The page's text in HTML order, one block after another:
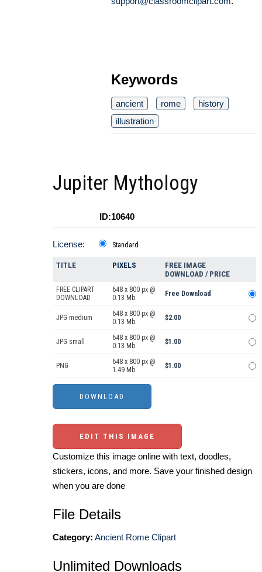
Keywords
ancient rome
history
illustration
Jupiter Mythology
ID:10640
License: Standard
TITLE PIXELS
FREE IMAGE
DOWNLOAD / PRICE
FREE CLIPART
DOWNLOAD
648 x 800 px @
0.13 Mb.
Free Download
JPG medium
648 x 800 px @
0.13 Mb.
$2.00
JPG small
648 x 800 px @
0.13 Mb.
$1.00
PNG
648 x 800 px @
1.49 Mb.
$1.00
EDIT THIS IMAGE
Customize this image online with text, doodles,
stickers, icons, and more. Save your finished design
when you are done
File Details
Category: Ancient Rome Clipart
Unlimited Downloads